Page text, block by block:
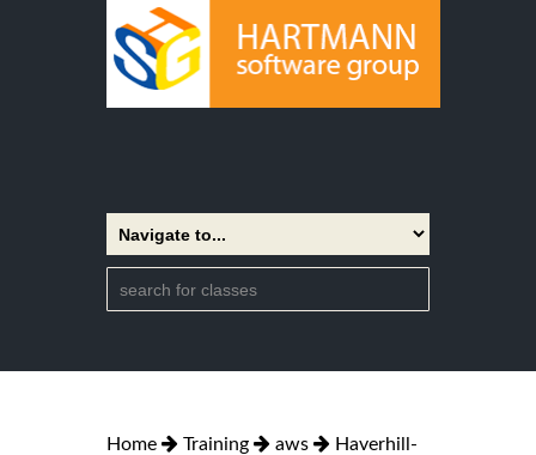
Home Training aws
Haverhill-